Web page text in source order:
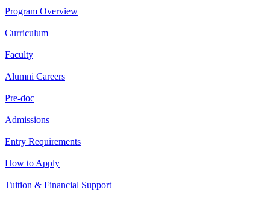
Program Overview
Curriculum
Faculty
Alumni Careers
Pre-doc
Admissions
Entry Requirements
How to Apply
Tuition & Financial Support